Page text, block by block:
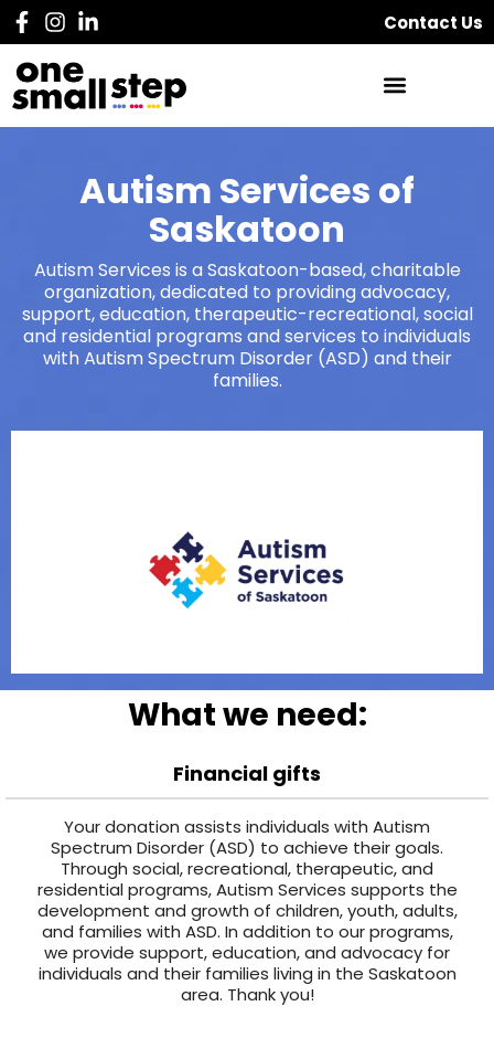
Contact Us
Autism Services of
Saskatoon
Autism Services is a Saskatoon-based, charitable
organization, dedicated to providing advocacy,
support, education, therapeutic-recreational, social
and residential programs and services to individuals
with Autism Spectrum Disorder (ASD) and their
families.
What we need:
Financial gifts
Your donation assists individuals with Autism
Spectrum Disorder (ASD) to achieve their goals.
Through social, recreational, therapeutic, and
residential programs, Autism Services supports the
development and growth of children, youth, adults,
and families with ASD. In addition to our programs,
we provide support, education, and advocacy for
individuals and their families living in the Saskatoon
area. Thank you!